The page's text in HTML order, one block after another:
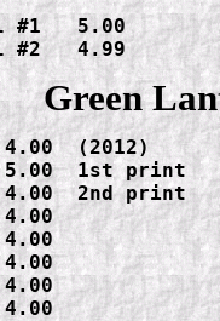
#1   5.00
#2   4.99
Green
(2012)
5.00  1st print
2nd print